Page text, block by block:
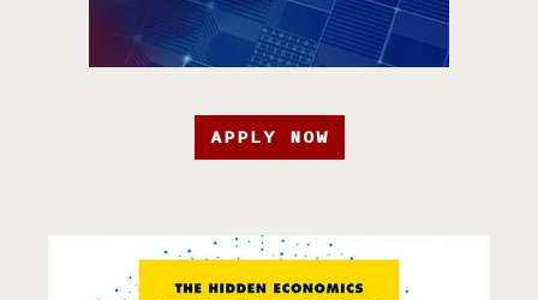
APPLY NOW